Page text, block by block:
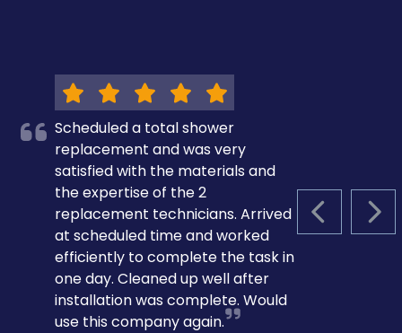
PREVIOUS
Scheduled a total shower
replacement and was very
satisfied with the materials and
the expertise of the 2
replacement technicians. Arrived
at scheduled time and worked
efficiently to complete the task in
one day. Cleaned up well after
installation was complete. Would
use this company again.